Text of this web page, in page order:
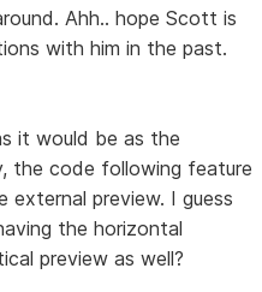
Ahh.. hope Scott is
with him in the past.
it would be as the
the code following feature
preview. I guess
the horizontal
preview as well?